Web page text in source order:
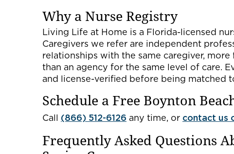
Why a Nurse Registry
Living Life at Home is a Florida-licensed
Caregivers we refer are independent
relationships with the same caregiver,
than an agency for the same level of care.
and license-verified before being matched
Schedule a Free Boynton
Call (866) 512-6126 any time, or contact us
Frequently Asked Questions